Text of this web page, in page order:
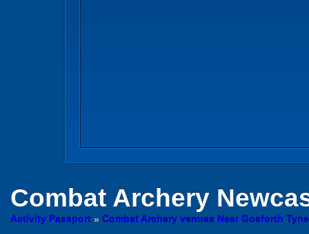
Combat Archery
Activity Passport » Combat Archery venues Near Gosforth